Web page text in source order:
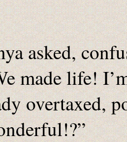
asked,
made life!
overtaxed,